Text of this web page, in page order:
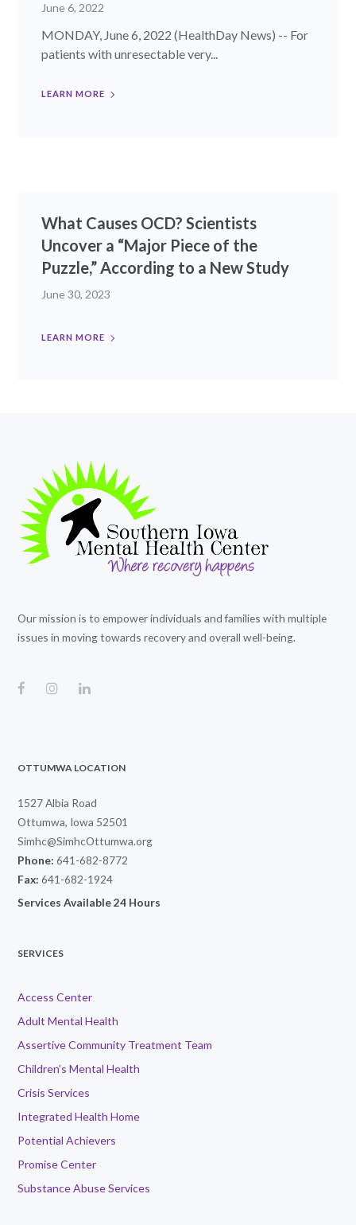
June 6, 2022
MONDAY, June 6, 2022 (HealthDay News) -- For
patients with unresectable very...
LEARN MORE
What Causes OCD? Scientists
Uncover a “Major Piece of the
Puzzle,” According to a New Study
June 30, 2023
LEARN MORE
Our mission is to empower individuals and families with multiple
issues in moving towards recovery and overall well-being.
OTTUMWA LOCATION
1527 Albia Road
Ottumwa, Iowa 52501
Simhc@SimhcOttumwa.org
Phone: 641-682-8772
Fax: 641-682-1924
Services Available 24 Hours
SERVICES
Access Center
Adult Mental Health
Assertive Community Treatment Team
Children’s Mental Health
Crisis Services
Integrated Health Home
Potential Achievers
Promise Center
Substance Abuse Services